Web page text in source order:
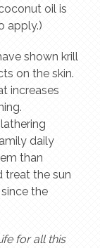
oil is
apply.)
shown krill
on the skin.
increases
daily
than
treat the sun
the
for all this